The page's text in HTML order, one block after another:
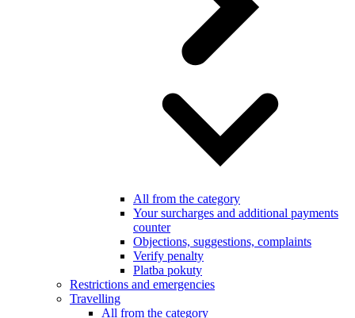
All from the category
Your surcharges and additional payments
counter
Objections, suggestions, complaints
Verify penalty
Platba pokuty
Restrictions and emergencies
Travelling
All from the category